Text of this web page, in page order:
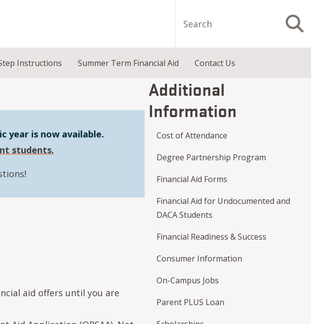
Instructions Summer Term Financial Aid Contact Us
year is now available.
students.
aid offers until you are
Additional
Information
Cost of Attendance
Degree Partnership Program
Financial Aid Forms
Financial Aid for Undocumented and
DACA Students
Financial Readiness & Success
Consumer Information
On-Campus Jobs
Parent PLUS Loan